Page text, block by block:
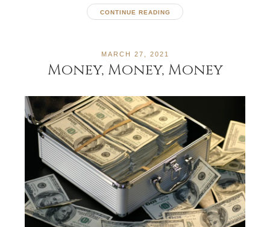
CONTINUE READING
MARCH 27, 2021
Money, Money, Money